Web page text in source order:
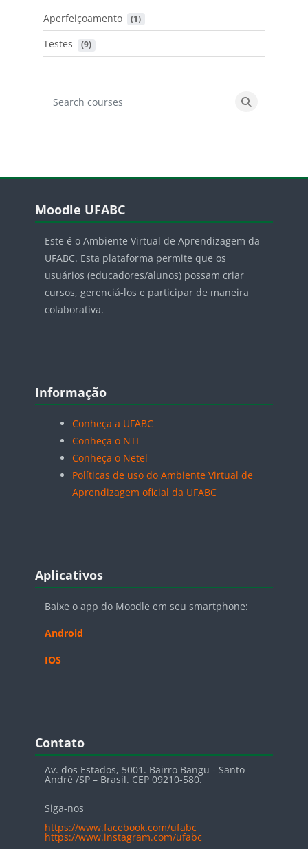
Aperfeiçoamento (1)
Testes (9)
Search courses
Search
Blocos
Moodle UFABC
Este é o Ambiente Virtual de Aprendizagem da
UFABC. Esta plataforma permite que os
usuários (educadores/alunos) possam criar
cursos, gerenciá-los e participar de maneira
colaborativa.
Blocos
Informação
Conheça a UFABC
Conheça o NTI
Conheça o Netel
Políticas de uso do Ambiente Virtual de
Aprendizagem oficial da UFABC
Blocos
Aplicativos
Baixe o app do Moodle em seu smartphone:
Android
IOS
Blocos
Contato
Av. dos Estados, 5001. Bairro Bangu - Santo
André /SP – Brasil. CEP 09210-580.
Siga-nos
https://www.facebook.com/ufabc
https://www.instagram.com/ufabc